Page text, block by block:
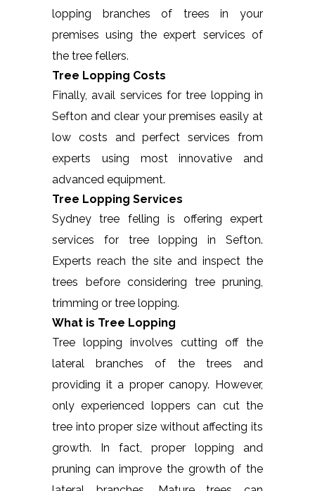
lopping branches of trees in your
premises using the expert services of
the tree fellers.
Tree Lopping Costs
Finally, avail services for tree lopping in
Sefton and clear your premises easily at
low costs and perfect services from
experts using most innovative and
advanced equipment.
Tree Lopping Services
Sydney tree felling is offering expert
services for tree lopping in Sefton.
Experts reach the site and inspect the
trees before considering tree pruning,
trimming or tree lopping.
What is Tree Lopping
Tree lopping involves cutting off the
lateral branches of the trees and
providing it a proper canopy. However,
only experienced loppers can cut the
tree into proper size without affecting its
growth. In fact, proper lopping and
pruning can improve the growth of the